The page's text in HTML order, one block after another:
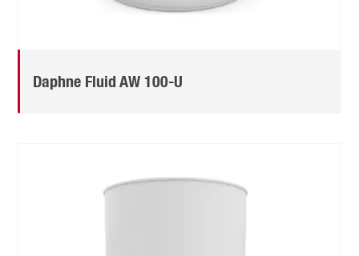
Daphne Fluid AW 100-U